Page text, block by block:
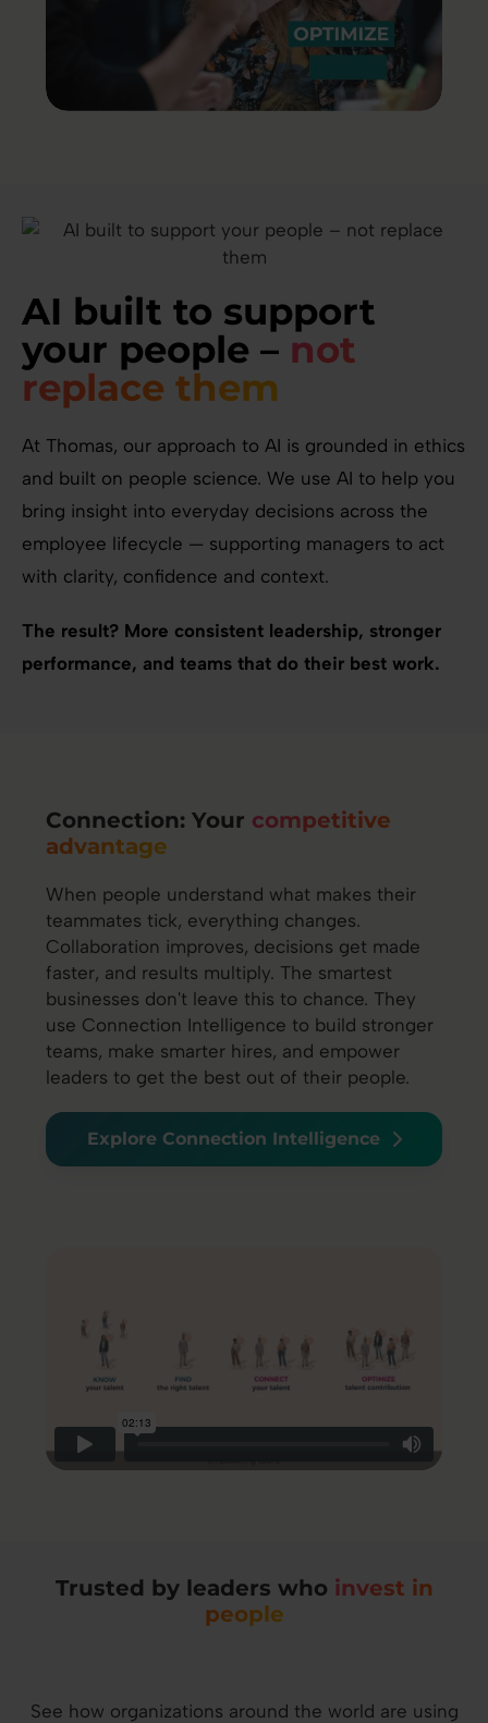
AI built to support
your people – not
replace them
At Thomas, our approach to AI is grounded in ethics
and built on people science. We use AI to help you
bring insight into everyday decisions across the
employee lifecycle — supporting managers to act
with clarity, confidence and context.
The result? More consistent leadership, stronger
performance, and teams that do their best work.
Connection: Your competitive
advantage
When people understand what makes their
teammates tick, everything changes.
Collaboration improves, decisions get made
faster, and results multiply. The smartest
businesses don't leave this to chance. They
use Connection Intelligence to build stronger
teams, make smarter hires, and empower
leaders to get the best out of their people.
Explore Connection Intelligence
Trusted by leaders who invest in
people
See how organizations around the world are using